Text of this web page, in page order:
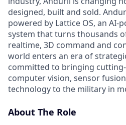
designed, built and sold.
powered by Lattice OS, an AI-
system that turns thousands
realtime, 3D command and
world enters an era of
committed to bringing
computer vision, sensor
technology to the military in
About The Role